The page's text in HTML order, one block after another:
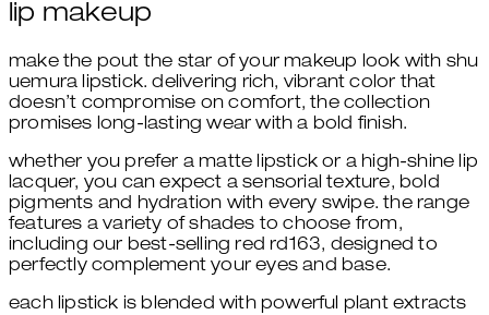
lip makeup
make the pout the star of your makeup look with shu
uemura lipstick. delivering rich, vibrant color that
doesn’t compromise on comfort, the collection
promises long-lasting wear with a bold finish.
whether you prefer a matte lipstick or a high-shine lip
lacquer, you can expect a sensorial texture, bold
pigments and hydration with every swipe. the range
features a variety of shades to choose from,
including our best-selling red rd163, designed to
perfectly complement your eyes and base.
each lipstick is blended with powerful plant extracts